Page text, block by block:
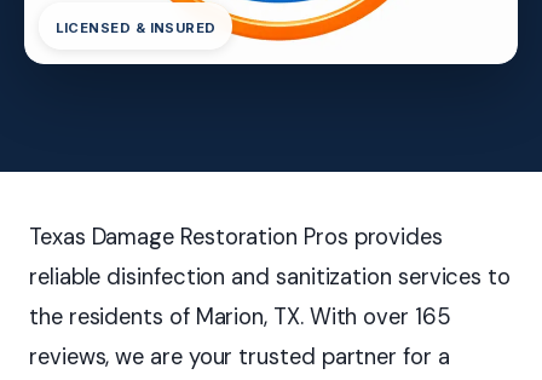
LICENSED & INSURED
Texas Damage Restoration Pros provides
reliable disinfection and sanitization services to
the residents of Marion, TX. With over 165
reviews, we are your trusted partner for a